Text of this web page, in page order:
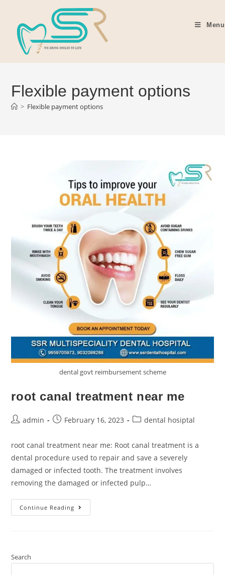
Menu
Flexible payment options
> Flexible payment options
dental govt reimbursement scheme
root canal treatment near me
admin February 16, 2023 dental hosiptal
root canal treatment near me: Root canal treatment is a
dental procedure used to repair and save a severely
damaged or infected tooth. The treatment involves
removing the damaged or infected pulp…
Continue Reading
Search